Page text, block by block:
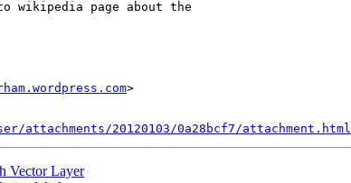
wikipedia page about the
>
20120103/0a28bcf7/attachment.html
Vector Layer